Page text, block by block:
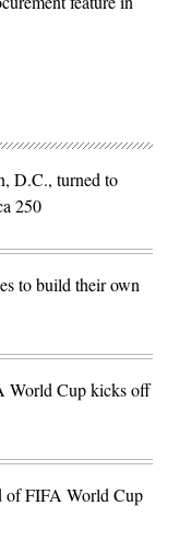
D.C., turned to
250
to build their own
World Cup kicks off
of FIFA World Cup